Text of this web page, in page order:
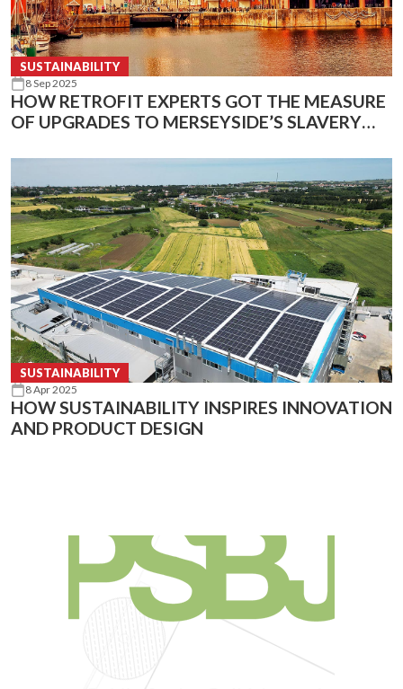
SUSTAINABILITY
8 Sep 2025
HOW RETROFIT EXPERTS GOT THE MEASURE
OF UPGRADES TO MERSEYSIDE’S SLAVERY
TECHNOLOGY
SUSTAINABILITY
8 Apr 2025
HOW SUSTAINABILITY INSPIRES INNOVATION
AND PRODUCT DESIGN